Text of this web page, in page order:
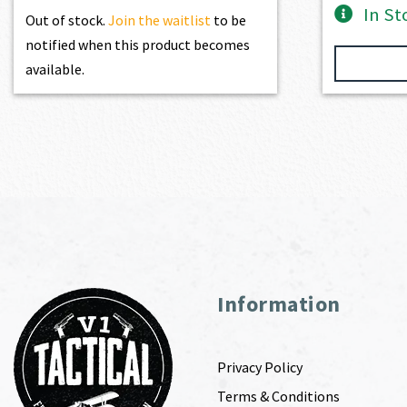
Out of stock.Join the waitlist to be
notified when this product becomes
available.
In
Information
Privacy Policy
Terms & Conditions